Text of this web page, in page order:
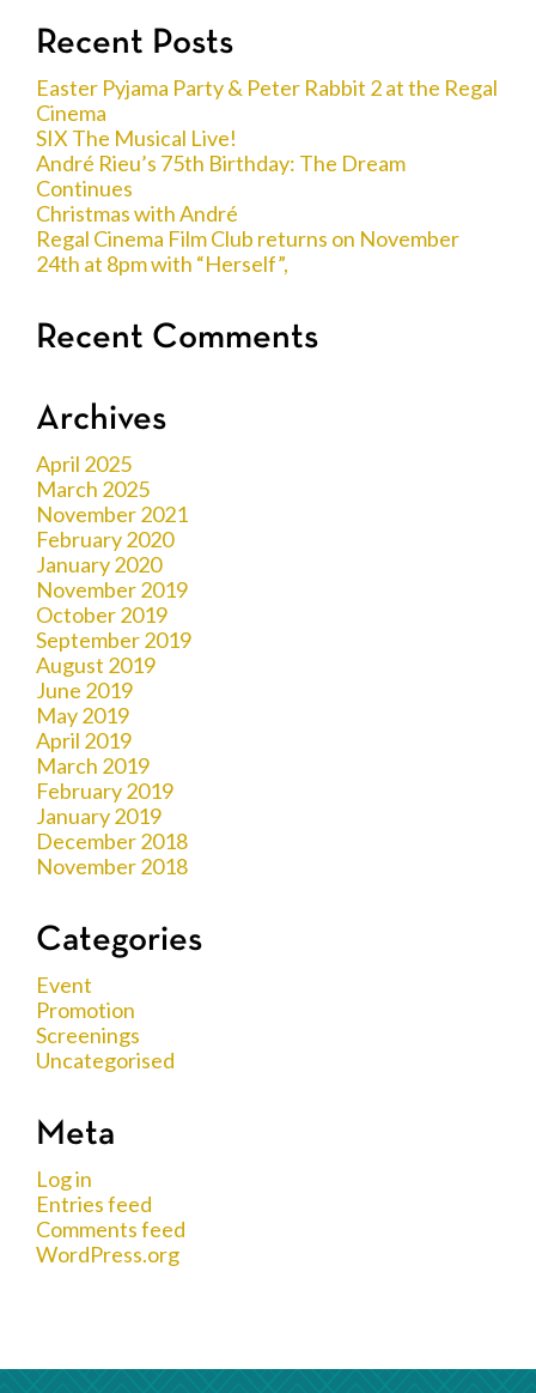
Recent Posts
Easter Pyjama Party & Peter Rabbit 2 at the Regal
Cinema
SIX The Musical Live!
André Rieu’s 75th Birthday: The Dream
Continues
Christmas with André
Regal Cinema Film Club returns on November
24th at 8pm with “Herself”,
Recent Comments
Archives
April 2025
March 2025
November 2021
February 2020
January 2020
November 2019
October 2019
September 2019
August 2019
June 2019
May 2019
April 2019
March 2019
February 2019
January 2019
December 2018
November 2018
Categories
Event
Promotion
Screenings
Uncategorised
Meta
Log in
Entries feed
Comments feed
WordPress.org